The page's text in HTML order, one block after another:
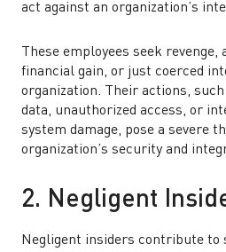
act against an organization’s
These employees seek
financial gain, or just coerced
organization. Their actions,
data, unauthorized access, or
system damage, pose a severe
organization’s security and
2. Negligent
Negligent insiders contribute to